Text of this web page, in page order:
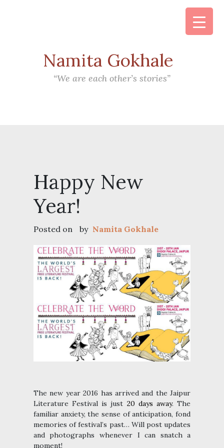
Main Navigation
Namita Gokhale
“We are each other’s stories”
Happy New
Year!
Posted on by Namita Gokhale
The new year 2016 has arrived and the Jaipur
Literature Festival is just 20 days away. The
familiar anxiety, the sense of anticipation, fond
memories of festival’s past… Will post updates
and photographs whenever I can snatch a
moment!